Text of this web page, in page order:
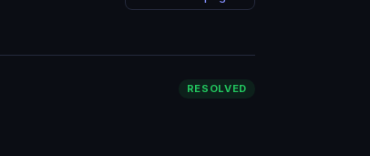
RESOLVED